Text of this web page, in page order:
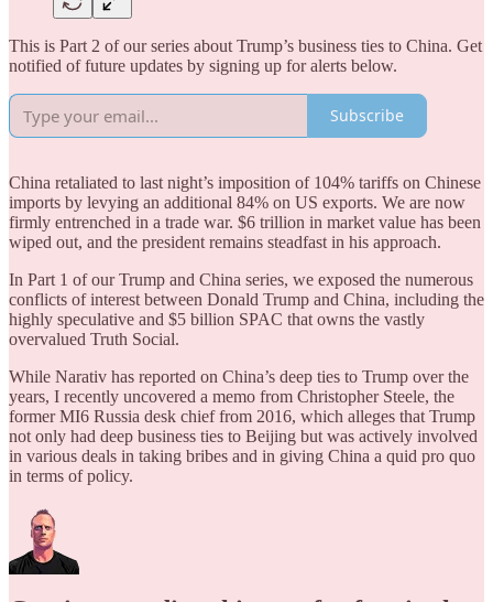
This is Part 2 of our series about Trump’s business ties to China. Get
notified of future updates by signing up for alerts below.
Subscribe
China retaliated to last night’s imposition of 104% tariffs on Chinese
imports by levying an additional 84% on US exports. We are now
firmly entrenched in a trade war. $6 trillion in market value has been
wiped out, and the president remains steadfast in his approach.
In Part 1 of our Trump and China series, we exposed the numerous
conflicts of interest between Donald Trump and China, including the
highly speculative and $5 billion SPAC that owns the vastly
overvalued Truth Social.
While Narativ has reported on China’s deep ties to Trump over the
years, I recently uncovered a memo from Christopher Steele, the
former MI6 Russia desk chief from 2016, which alleges that Trump
not only had deep business ties to Beijing but was actively involved
in various deals in taking bribes and in giving China a quid pro quo
in terms of policy.